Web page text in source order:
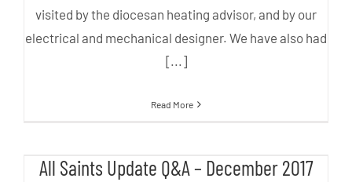
visited by the diocesan heating advisor, and by our
electrical and mechanical designer. We have also had
[...]
Read More
December 2017
All Saints Update Q&A – December 2017